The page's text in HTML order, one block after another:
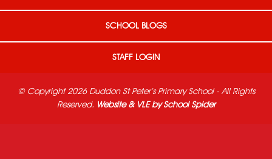
SCHOOL BLOGS
STAFF LOGIN
© Copyright 2026 Duddon St Peter's Primary School - All Rights
Reserved. Website & VLE by School Spider